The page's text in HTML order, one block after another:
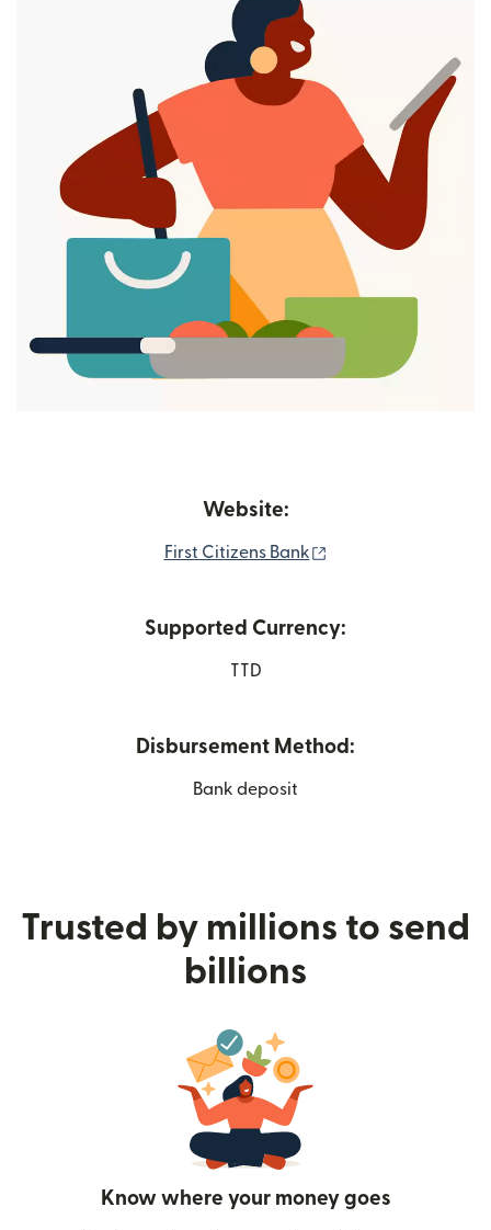
Website:
First Citizens Bank
Supported Currency:
TTD
Disbursement Method:
Bank deposit
Trusted by millions to send
billions
Know where your money goes